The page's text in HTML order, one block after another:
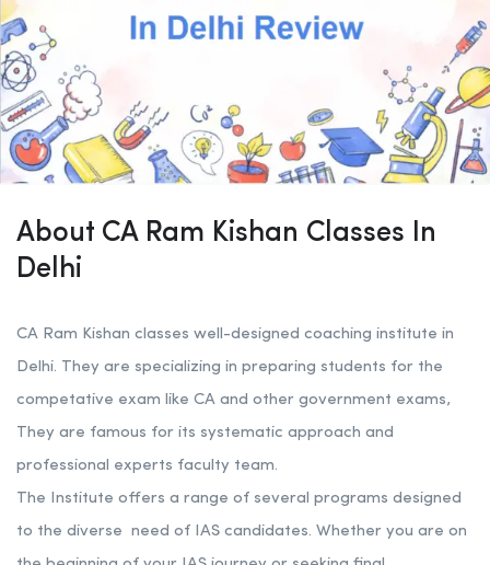
About CA Ram Kishan Classes In
Delhi
CA Ram Kishan classes well-designed coaching institute in
Delhi. They are specializing in preparing students for the
competative exam like CA and other government exams,
They are famous for its systematic approach and
professional experts faculty team.
The Institute offers a range of several programs designed
to the diverse need of IAS candidates. Whether you are on